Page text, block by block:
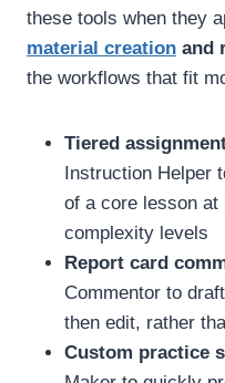
these tools when they
material creation and
the workflows that fit
Tiered
Instruction Helper
of a core lesson at
complexity levels
Report card
Commentor to
then edit, rather
Custom practice